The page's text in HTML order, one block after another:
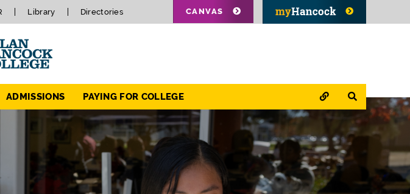
Library Directories CANVAS
ADMISSIONS PAYING FOR COLLEGE QUICK LINKS
SEARCH